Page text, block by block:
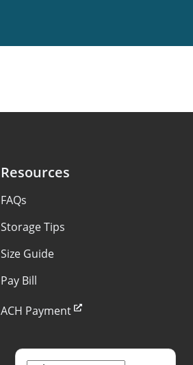
Resources
FAQs
Storage Tips
Size Guide
Pay Bill
ACH Payment